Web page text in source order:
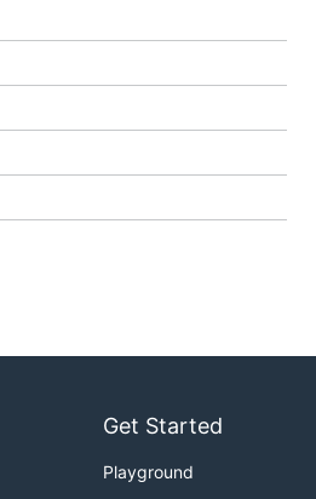
the Contributor Covenant
appreciate your
to our
Get Started
Playground